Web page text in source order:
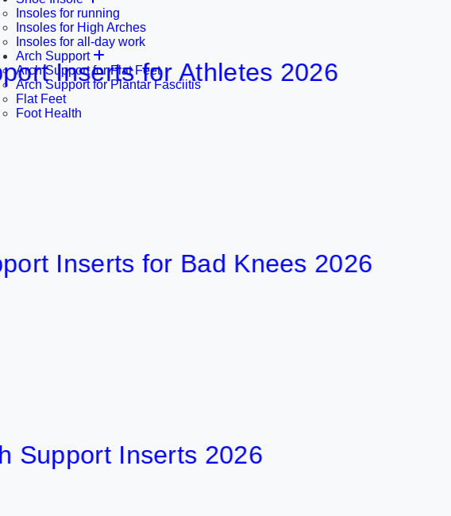
Insoles for running
Insoles for High Arches
Insoles for all-day work
Arch Support
Arch Support for Flat Feet
Arch Support for Plantar Fasciitis
Flat Feet
Foot Health
for Athletes 2026
for Bad Knees 2026
Inserts 2026